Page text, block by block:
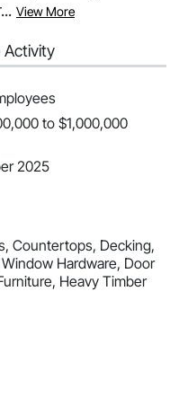
View More
Activity
to $1,000,000
2025
Countertops, Decking,
Hardware, Door
Heavy Timber